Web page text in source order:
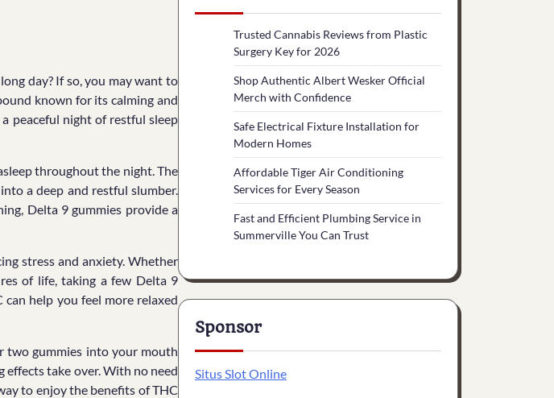
day? If so, you may want to
known for its calming and
peaceful night of restful sleep
throughout the night. The
a deep and restful slumber.
Delta 9 gummies provide a
stress and anxiety. Whether
of life, taking a few Delta 9
help you feel more relaxed
two gummies into your mouth
effects take over. With no need
to enjoy the benefits of THC
Trusted Cannabis Reviews from Plastic
Surgery Key for 2026
Shop Authentic Albert Wesker Official
Merch with Confidence
Safe Electrical Fixture Installation for
Modern Homes
Affordable Tiger Air Conditioning
Services for Every Season
Fast and Efficient Plumbing Service in
Summerville You Can Trust
Sponsor
Situs Slot Online